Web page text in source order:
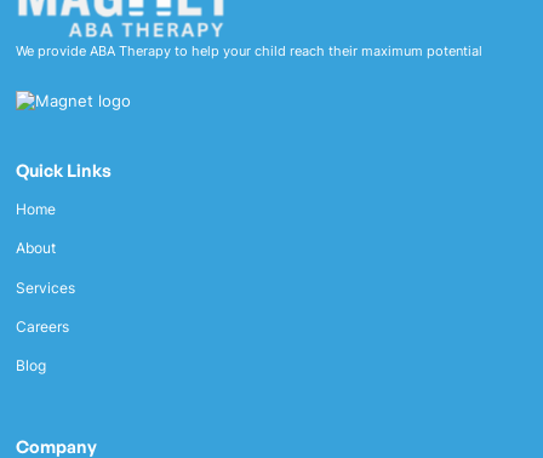
We provide ABA Therapy to help your child reach their maximum potential
Quick Links
Home
About
Services
Careers
Blog
Company